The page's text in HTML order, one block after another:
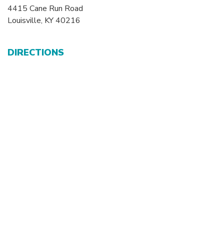
4415 Cane Run Road
Louisville, KY 40216
DIRECTIONS